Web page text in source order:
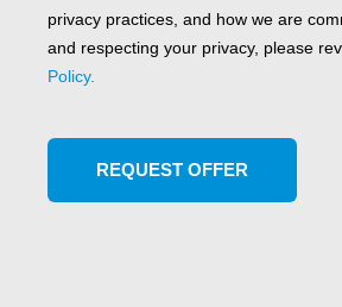
privacy practices, and how we are
and respecting your privacy, please
Policy.